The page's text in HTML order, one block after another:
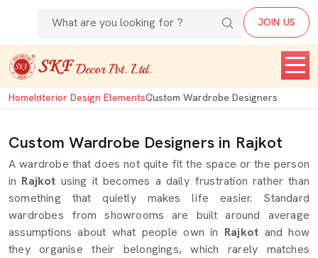
JOIN US
HomeInterior Design ElementsCustom Wardrobe Designers
Custom Wardrobe Designers in Rajkot
A wardrobe that does not quite fit the space or the person
in Rajkot using it becomes a daily frustration rather than
something that quietly makes life easier. Standard
wardrobes from showrooms are built around average
assumptions about what people own in Rajkot and how
they organise their belongings, which rarely matches